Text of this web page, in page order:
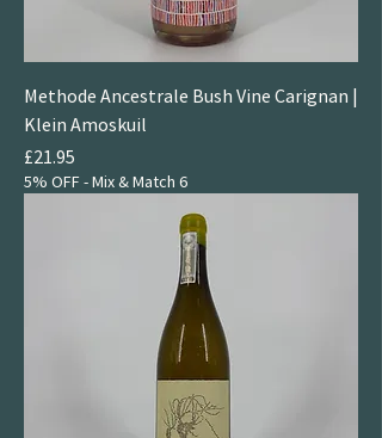
Methode Ancestrale Bush Vine Carignan |
Klein Amoskuil
Price
£21.95
5% OFF - Mix & Match 6